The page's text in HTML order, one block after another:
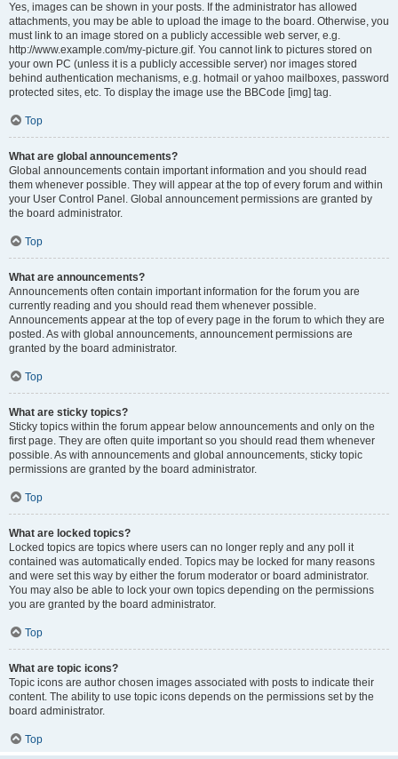
Yes, images can be shown in your posts. If the administrator has allowed
attachments, you may be able to upload the image to the board. Otherwise, you
must link to an image stored on a publicly accessible web server, e.g.
http://www.example.com/my-picture.gif. You cannot link to pictures stored on
your own PC (unless it is a publicly accessible server) nor images stored
behind authentication mechanisms, e.g. hotmail or yahoo mailboxes, password
protected sites, etc. To display the image use the BBCode [img] tag.
Top
What are global announcements?
Global announcements contain important information and you should read
them whenever possible. They will appear at the top of every forum and within
your User Control Panel. Global announcement permissions are granted by
the board administrator.
Top
What are announcements?
Announcements often contain important information for the forum you are
currently reading and you should read them whenever possible.
Announcements appear at the top of every page in the forum to which they are
posted. As with global announcements, announcement permissions are
granted by the board administrator.
Top
What are sticky topics?
Sticky topics within the forum appear below announcements and only on the
first page. They are often quite important so you should read them whenever
possible. As with announcements and global announcements, sticky topic
permissions are granted by the board administrator.
Top
What are locked topics?
Locked topics are topics where users can no longer reply and any poll it
contained was automatically ended. Topics may be locked for many reasons
and were set this way by either the forum moderator or board administrator.
You may also be able to lock your own topics depending on the permissions
you are granted by the board administrator.
Top
What are topic icons?
Topic icons are author chosen images associated with posts to indicate their
content. The ability to use topic icons depends on the permissions set by the
board administrator.
Top